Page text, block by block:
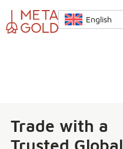
English
Trade with a